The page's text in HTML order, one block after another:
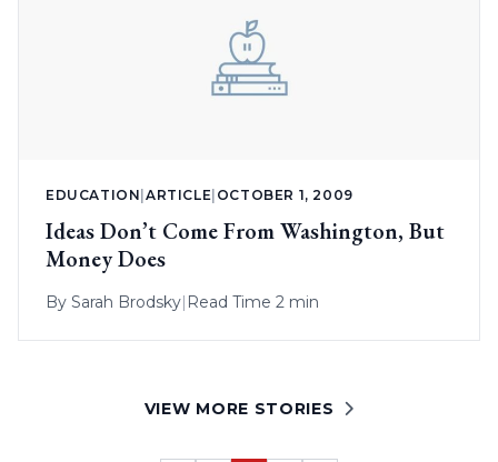
EDUCATION |ARTICLE OCTOBER 1, 2009
Ideas Don’t Come From Washington, But
Money Does
By Sarah Brodsky Read Time 2 min
VIEW MORE STORIES